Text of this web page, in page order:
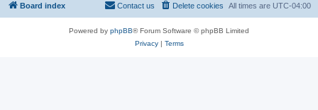
Board index All times are UTC-04:00
Delete cookies
Contact us
Powered by phpBB® Forum Software © phpBB Limited
Privacy| Terms